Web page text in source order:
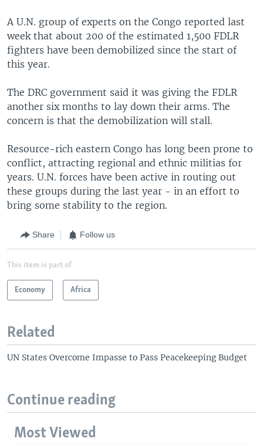
A U.N. group of experts on the Congo reported last
week that about 200 of the estimated 1,500 FDLR
fighters have been demobilized since the start of
this year.
The DRC government said it was giving the FDLR
another six months to lay down their arms. The
concern is that the demobilization will stall.
Resource-rich eastern Congo has long been prone to
conflict, attracting regional and ethnic militias for
years. U.N. forces have been active in routing out
these groups during the last year - in an effort to
bring some stability to the region.
Share Follow us
This item is part of
Economy Africa
Related
UN States Overcome Impasse to Pass Peacekeeping Budget
Continue reading
Most Viewed